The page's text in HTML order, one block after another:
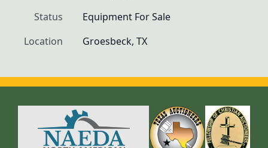
Status
Equipment For Sale
Location
Groesbeck, TX